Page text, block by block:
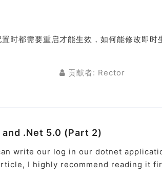
时都需要重启才能生效，如何能修改即时
贡献者: Rector
.Net 5.0 (Part 2)
write our log in our dotnet
I highly recommend reading it